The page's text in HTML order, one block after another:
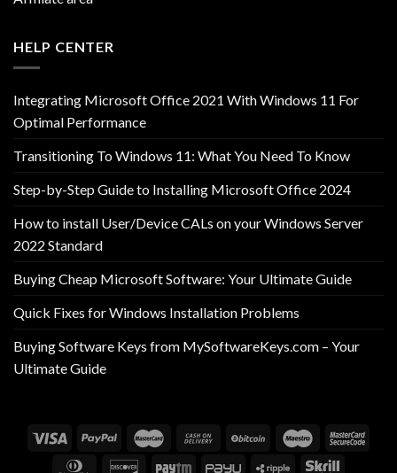
HELP CENTER
Integrating Microsoft Office 2021 With Windows 11 For
Optimal Performance
Transitioning To Windows 11: What You Need To Know
Step-by-Step Guide to Installing Microsoft Office 2024
How to install User/Device CALs on your Windows Server
2022 Standard
Buying Cheap Microsoft Software: Your Ultimate Guide
Quick Fixes for Windows Installation Problems
Buying Software Keys from MySoftwareKeys.com – Your
Ultimate Guide